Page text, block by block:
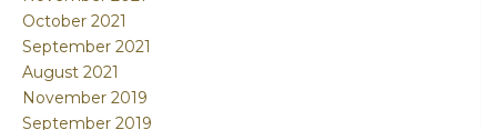
October 2021
September 2021
August 2021
November 2019
September 2019